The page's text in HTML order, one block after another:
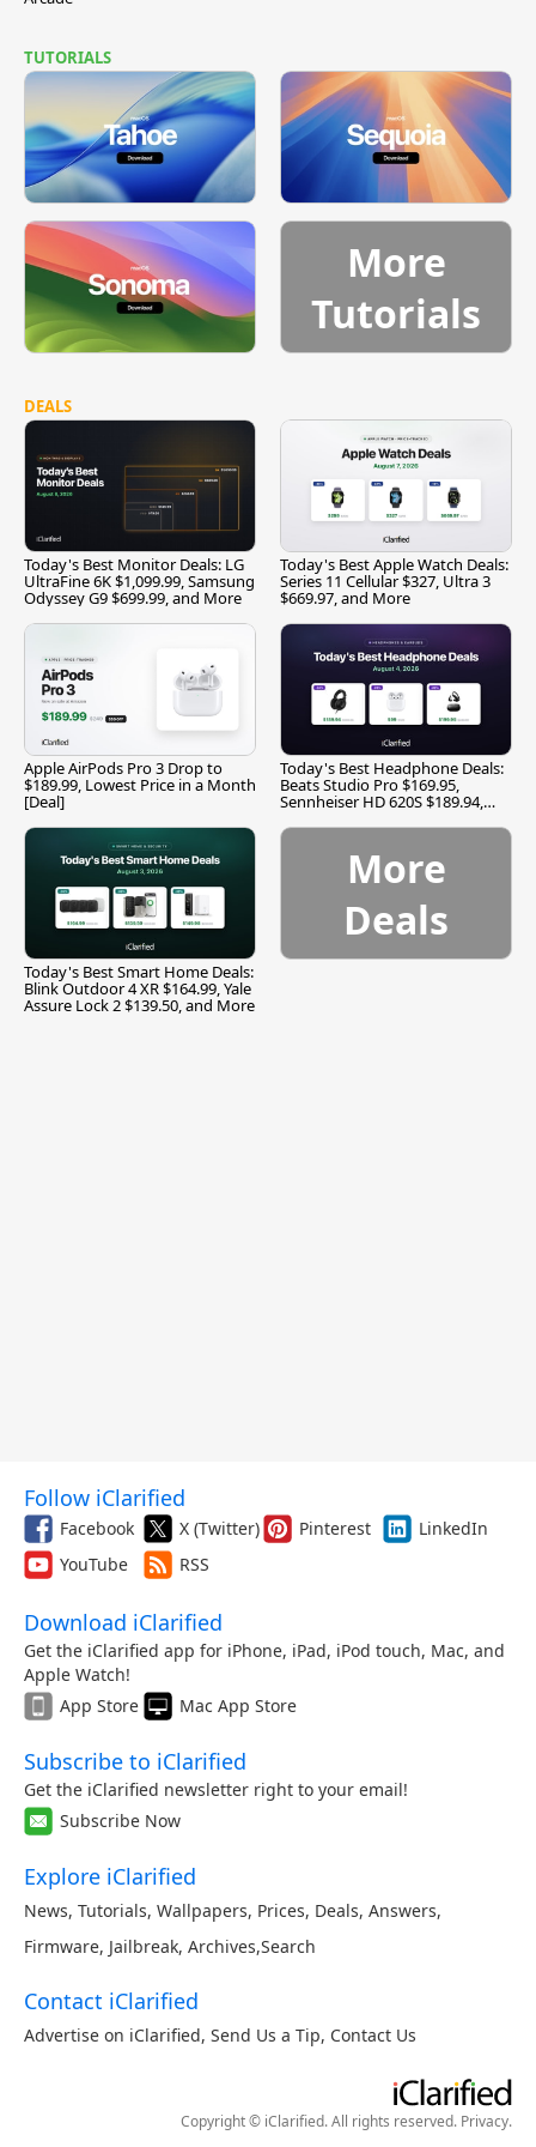
TUTORIALS
More
Tutorials
DEALS
Today's Best Monitor Deals: LG
UltraFine 6K $1,099.99, Samsung
Odyssey G9 $699.99, and More
Today's Best Apple Watch Deals:
Series 11 Cellular $327, Ultra 3
$669.97, and More
Apple AirPods Pro 3 Drop to
$189.99, Lowest Price in a Month
[Deal]
Today's Best Headphone Deals:
Beats Studio Pro $169.95,
Sennheiser HD 620S $189.94,
Today's Best Smart Home Deals:
Blink Outdoor 4 XR $164.99, Yale
Assure Lock 2 $139.50, and More
More
Deals
Follow iClarified
Facebook X (Twitter) Pinterest
LinkedIn
YouTube
RSS
Download iClarified
Get the iClarified app for iPhone, iPad, iPod touch, Mac, and
Apple Watch!
App Store
Mac App Store
Subscribe to iClarified
Get the iClarified newsletter right to your email!
Subscribe Now
Explore iClarified
News, Tutorials, Wallpapers, Prices, Deals, Answers,
Firmware, Jailbreak, Archives,Search
Contact iClarified
Advertise on iClarified, Send Us a Tip, Contact Us
Copyright © iClarified. All rights reserved. Privacy.